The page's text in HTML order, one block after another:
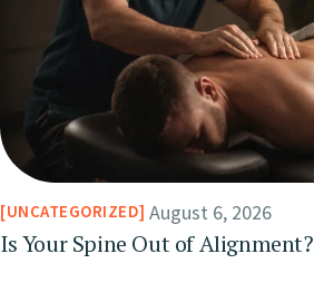
UNCATEGORIZED August 6, 2026
Is Your Spine Out of Alignment?